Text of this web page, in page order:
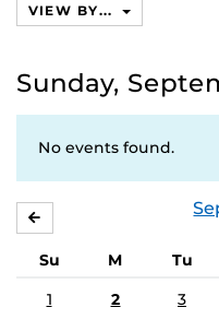
VIEW BY...
Sunday,
No events found.
Su M Tu
1
2 3